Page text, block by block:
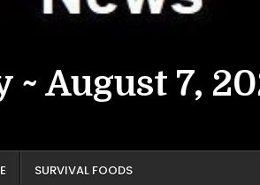
~ August 7,
SURVIVAL FOODS